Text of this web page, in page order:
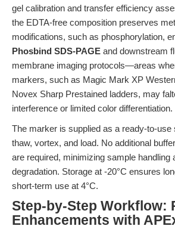
gel calibration and transfer efficiency
the EDTA-free composition preserves
modifications, such as phosphorylation,
Phosbind SDS-PAGE and downstream
membrane imaging protocols—areas
markers, such as Magic Mark XP
Novex Sharp Prestained ladders, may
interference or limited color differentiation.
The marker is supplied as a ready-to-use
thaw, vortex, and load. No additional
are required, minimizing sample handling
degradation. Storage at -20°C ensures
short-term use at 4°C.
Step-by-Step Workflow:
Enhancements with